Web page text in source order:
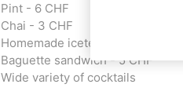
Pint - 6 CHF
Chai - 3 CHF
Homemade icetea - 2 CHF
Baguette sandwich - 5 CHF
Wide variety of cocktails